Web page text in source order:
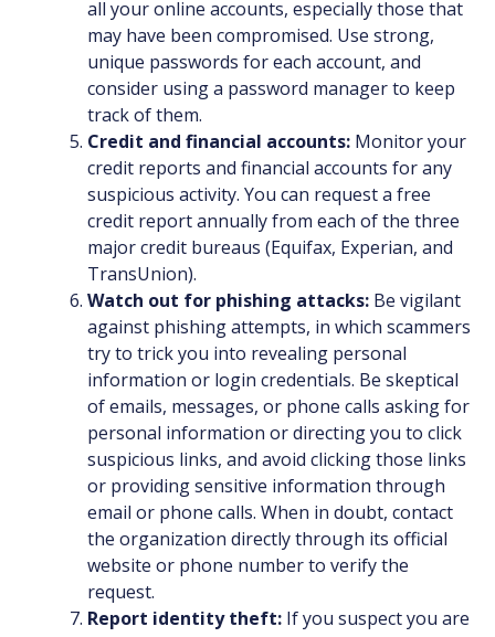
all your online accounts, especially those that
may have been compromised. Use strong,
unique passwords for each account, and
consider using a password manager to keep
track of them.
Credit and financial accounts: Monitor your
credit reports and financial accounts for any
suspicious activity. You can request a free
credit report annually from each of the three
major credit bureaus (Equifax, Experian, and
TransUnion).
Watch out for phishing attacks: Be vigilant
against phishing attempts, in which scammers
try to trick you into revealing personal
information or login credentials. Be skeptical
of emails, messages, or phone calls asking for
personal information or directing you to click
suspicious links, and avoid clicking those links
or providing sensitive information through
email or phone calls. When in doubt, contact
the organization directly through its official
website or phone number to verify the
request.
Report identity theft: If you suspect you are